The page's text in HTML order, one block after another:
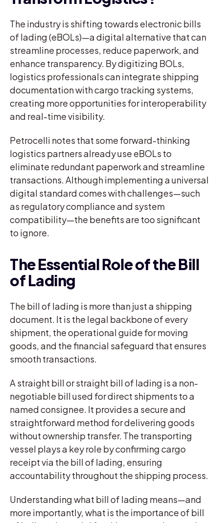
The industry is shifting towards electronic bills
of lading (eBOLs)—a digital alternative that can
streamline processes, reduce paperwork, and
enhance transparency. By digitizing BOLs,
logistics professionals can integrate shipping
documentation with cargo tracking systems,
creating more opportunities for interoperability
and real-time visibility.
Petrocelli notes that some forward-thinking
logistics partners already use eBOLs to
eliminate redundant paperwork and streamline
transactions. Although implementing a universal
digital standard comes with challenges—such
as regulatory compliance and system
compatibility—the benefits are too significant
to ignore.
The Essential Role of the Bill
of Lading
The bill of lading is more than just a shipping
document. It is the legal backbone of every
shipment, the operational guide for moving
goods, and the financial safeguard that ensures
smooth transactions.
A straight bill or straight bill of lading is a non-
negotiable bill used for direct shipments to a
named consignee. It provides a secure and
straightforward method for delivering goods
without ownership transfer. The transporting
vessel plays a key role by confirming cargo
receipt via the bill of lading, ensuring
accountability throughout the shipping process.
Understanding what bill of lading means—and
more importantly, what is the importance of bill